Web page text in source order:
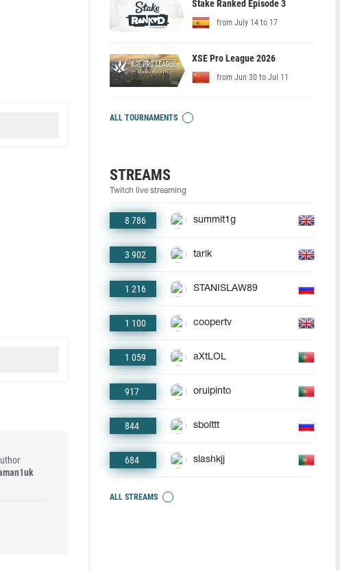
Stake Ranked Episode 3
from July 14 to 17
XSE Pro League 2026
from Jun 30 to Jul 11
ALL TOURNAMENTS
STREAMS
Twitch live streaming
8 786 summit1g
3 902 tarik
1 216 STANISLAW89
1 100 coopertv
1 059 aXtLOL
917 oruipinto
844 sbolttt
684 slashkjj
ALL STREAMS